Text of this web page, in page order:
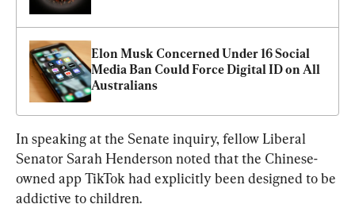
Elon Musk Concerned Under 16 Social
Media Ban Could Force Digital ID on All
Australians
In speaking at the Senate inquiry, fellow Liberal
Senator Sarah Henderson noted that the Chinese-
owned app TikTok had explicitly been designed to be
addictive to children.